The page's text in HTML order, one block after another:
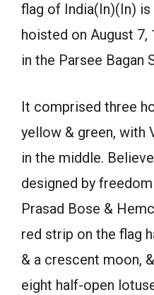
flag of India(In)(In)
hoisted on August 7,
in the Parsee Bagan
It comprised three
yellow & green, with
in the middle.
designed by
Prasad Bose &
red strip on the flag
& a crescent moon,
eight half-open